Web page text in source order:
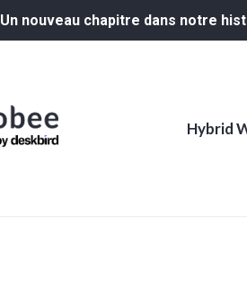
Un nouveau chapitre dans notre
Hybrid